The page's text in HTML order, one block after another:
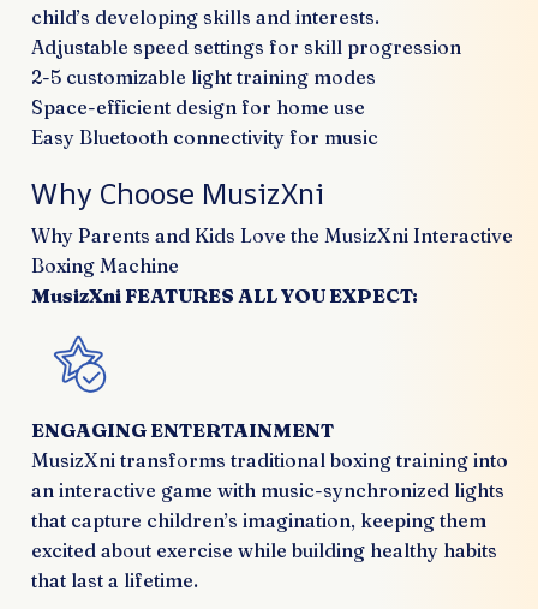
child’s developing skills and interests.
Adjustable speed settings for skill progression
2-5 customizable light training modes
Space-efficient design for home use
Easy Bluetooth connectivity for music
Why Choose MusizXni
Why Parents and Kids Love the MusizXni Interactive
Boxing Machine
MusizXni FEATURES ALL YOU EXPECT:
ENGAGING ENTERTAINMENT
MusizXni transforms traditional boxing training into
an interactive game with music-synchronized lights
that capture children’s imagination, keeping them
excited about exercise while building healthy habits
that last a lifetime.